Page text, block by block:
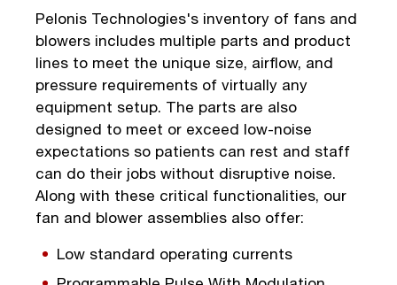
Pelonis Technologies's inventory of fans and
blowers includes multiple parts and product
lines to meet the unique size, airflow, and
pressure requirements of virtually any
equipment setup. The parts are also
designed to meet or exceed low-noise
expectations so patients can rest and staff
can do their jobs without disruptive noise.
Along with these critical functionalities, our
fan and blower assemblies also offer:
Low standard operating currents